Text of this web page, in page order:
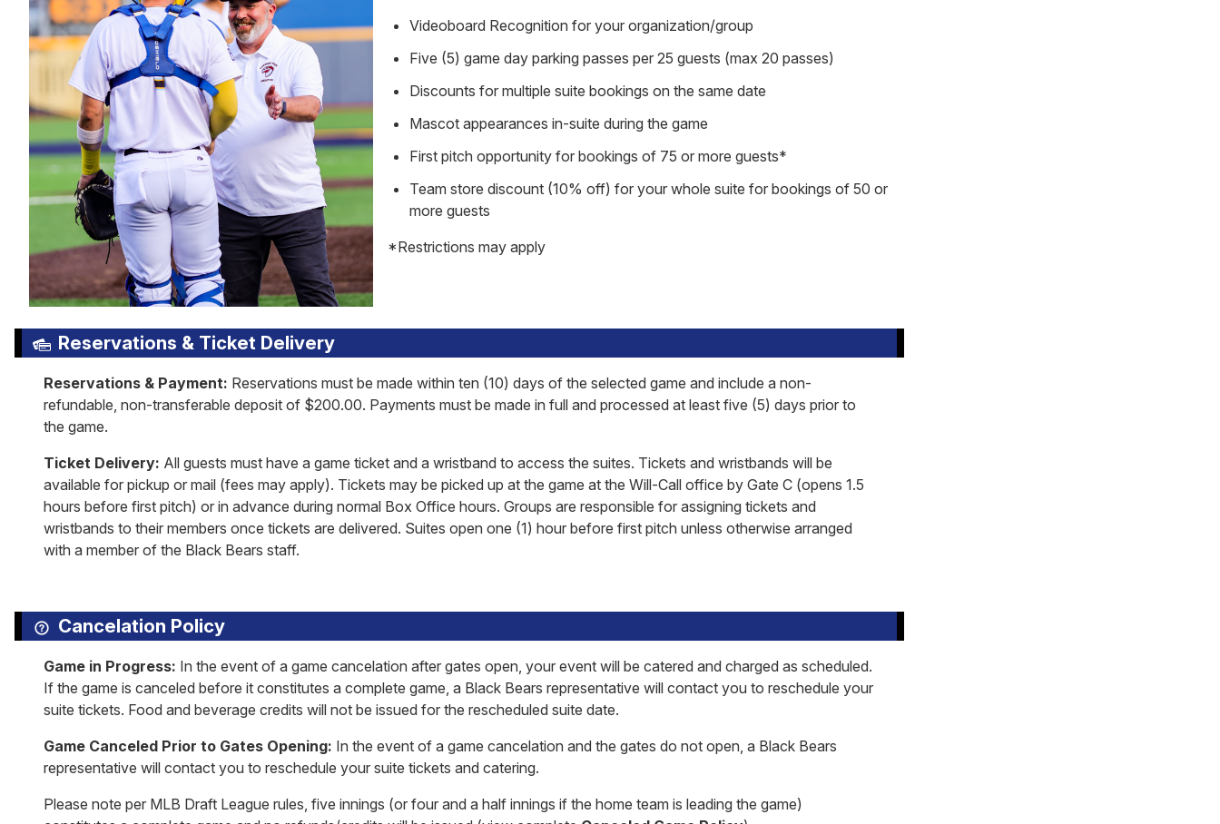
Videoboard Recognition for your organization/group
Five (5) game day parking passes per 25 guests (max 20 passes)
Discounts for multiple suite bookings on the same date
Mascot appearances in-suite during the game
First pitch opportunity for bookings of 75 or more guests*
Team store discount (10% off) for your whole suite for bookings of 50 or
more guests
*Restrictions may apply
Reservations & Ticket Delivery
Reservations & Payment: Reservations must be made within ten (10) days of the selected game and include a non-
refundable, non-transferable deposit of $200.00. Payments must be made in full and processed at least five (5) days prior to
the game.
Ticket Delivery: All guests must have a game ticket and a wristband to access the suites. Tickets and wristbands will be
available for pickup or mail (fees may apply). Tickets may be picked up at the game at the Will-Call office by Gate C (opens 1.5
hours before first pitch) or in advance during normal Box Office hours. Groups are responsible for assigning tickets and
wristbands to their members once tickets are delivered. Suites open one (1) hour before first pitch unless otherwise arranged
with a member of the Black Bears staff.
Cancelation Policy
Game in Progress: In the event of a game cancelation after gates open, your event will be catered and charged as scheduled.
If the game is canceled before it constitutes a complete game, a Black Bears representative will contact you to reschedule your
suite tickets. Food and beverage credits will not be issued for the rescheduled suite date.
Game Canceled Prior to Gates Opening: In the event of a game cancelation and the gates do not open, a Black Bears
representative will contact you to reschedule your suite tickets and catering.
Please note per MLB Draft League rules, five innings (or four and a half innings if the home team is leading the game)